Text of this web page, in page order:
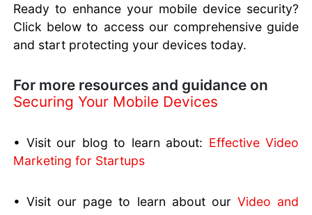
Ready to enhance your mobile device security?
Click below to access our comprehensive guide
and start protecting your devices today.
For more resources and guidance on
Securing Your Mobile Devices
• Visit our blog to learn about: Effective Video
Marketing for Startups
• Visit our page to learn about our Video and